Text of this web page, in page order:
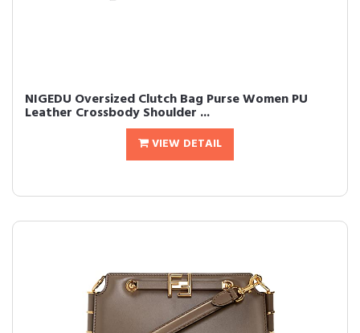
NIGEDU Oversized Clutch Bag Purse Women PU
Leather Crossbody Shoulder ...
VIEW DETAIL